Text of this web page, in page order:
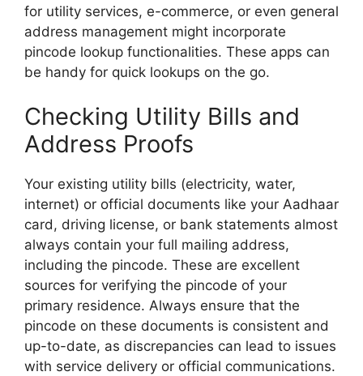
for utility services, e-commerce, or even general
address management might incorporate
pincode lookup functionalities. These apps can
be handy for quick lookups on the go.
Checking Utility Bills and
Address Proofs
Your existing utility bills (electricity, water,
internet) or official documents like your Aadhaar
card, driving license, or bank statements almost
always contain your full mailing address,
including the pincode. These are excellent
sources for verifying the pincode of your
primary residence. Always ensure that the
pincode on these documents is consistent and
up-to-date, as discrepancies can lead to issues
with service delivery or official communications.